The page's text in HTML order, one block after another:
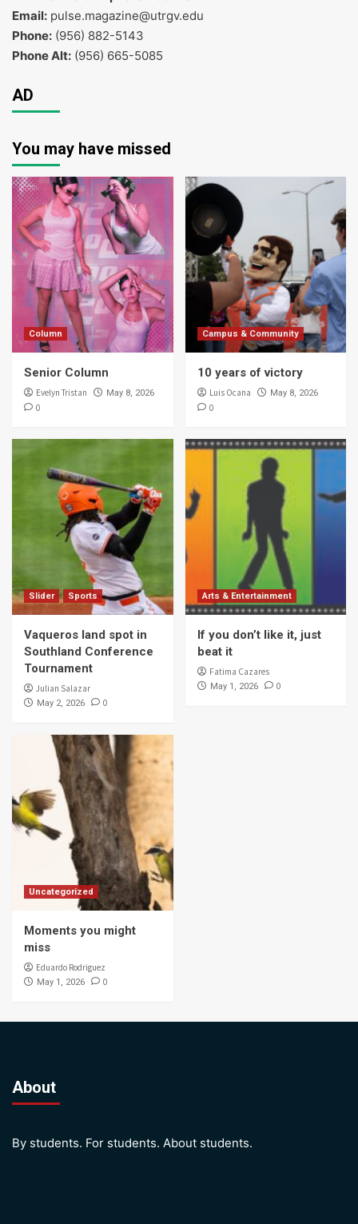
Email: pulse.magazine@utrgv.edu
Phone: (956) 882-5143
Phone Alt: (956) 665-5085
AD
You may have missed
Column
Senior Column
Evelyn Tristan May 8, 2026
0
Campus & Community
10 years of victory
Luis Ocana May 8, 2026
0
Slider Sports
Vaqueros land spot in
Southland Conference
Tournament
Julian Salazar
May 2, 2026 0
Arts & Entertainment
If you don’t like it, just
beat it
Fatima Cazares
May 1, 2026 0
Uncategorized
Moments you might
miss
Eduardo Rodriguez
May 1, 2026 0
About
By students. For students. About students.